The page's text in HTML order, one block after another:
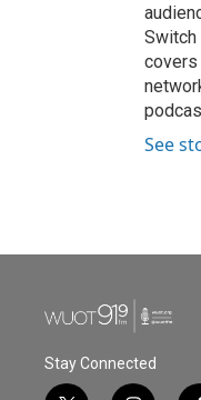
Switch
covers
See
Stay Connected